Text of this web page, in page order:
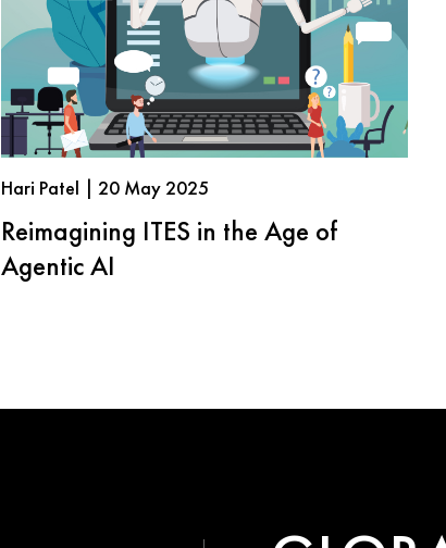
Hari Patel | 20 May 2025
Reimagining ITES in the Age of
Agentic AI